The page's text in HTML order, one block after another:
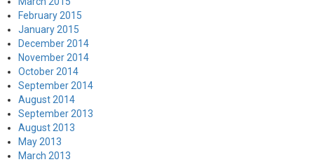
February 2015
January 2015
December 2014
November 2014
October 2014
September 2014
August 2014
September 2013
August 2013
May 2013
March 2013